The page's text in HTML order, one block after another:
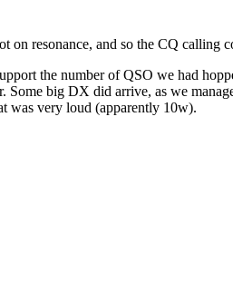
on resonance, and so the CQ calling
the number of QSO we had
Some big DX did arrive, as we
was very loud (apparently 10w).